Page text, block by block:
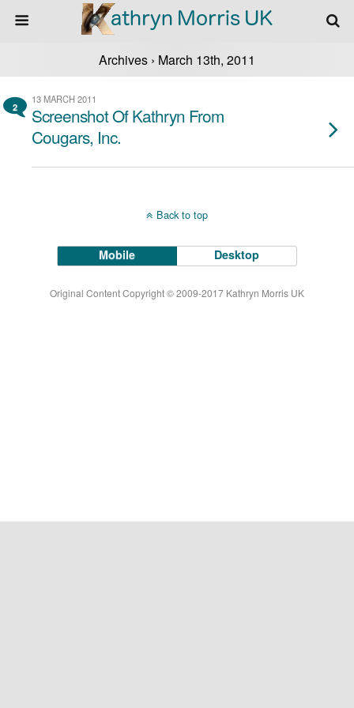
Archives › March 13th, 2011
2
13 MARCH 2011
Screenshot Of Kathryn From
Cougars, Inc.
Back to top
Mobile Desktop
Original Content Copyright © 2009-2017 Kathryn Morris UK